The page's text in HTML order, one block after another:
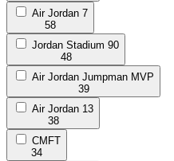
Air Jordan 7
58
Jordan Stadium 90
48
Air Jordan Jumpman MVP
39
Air Jordan 13
38
CMFT
34